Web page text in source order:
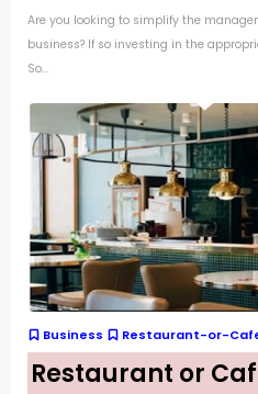
Are you looking to simplify the
business? If so investing in the
So...
Business Restaurant-or-
Restaurant or